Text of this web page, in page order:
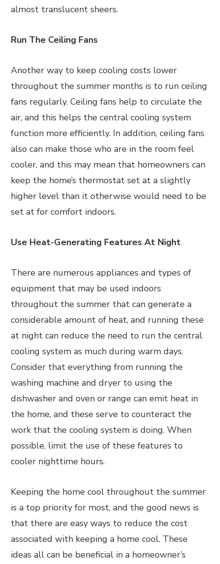
almost translucent sheers.
Run The Ceiling Fans
Another way to keep cooling costs lower
throughout the summer months is to run ceiling
fans regularly. Ceiling fans help to circulate the
air, and this helps the central cooling system
function more efficiently. In addition, ceiling fans
also can make those who are in the room feel
cooler, and this may mean that homeowners can
keep the home’s thermostat set at a slightly
higher level than it otherwise would need to be
set at for comfort indoors.
Use Heat-Generating Features At Night
There are numerous appliances and types of
equipment that may be used indoors
throughout the summer that can generate a
considerable amount of heat, and running these
at night can reduce the need to run the central
cooling system as much during warm days.
Consider that everything from running the
washing machine and dryer to using the
dishwasher and oven or range can emit heat in
the home, and these serve to counteract the
work that the cooling system is doing. When
possible, limit the use of these features to
cooler nighttime hours.
Keeping the home cool throughout the summer
is a top priority for most, and the good news is
that there are easy ways to reduce the cost
associated with keeping a home cool. These
ideas all can be beneficial in a homeowner’s